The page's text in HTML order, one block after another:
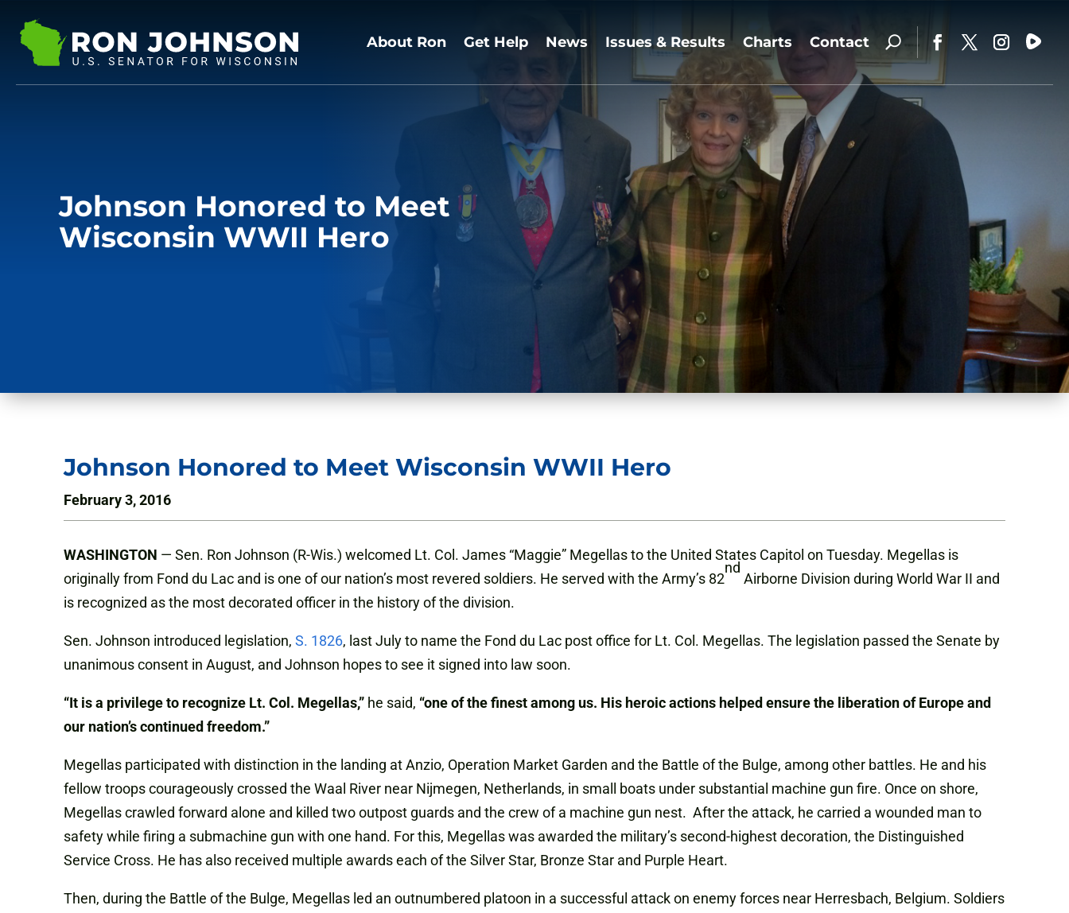
About Ron Get Help News Issues & Results Charts Contact
Johnson Honored to Meet
Wisconsin WWII Hero
Johnson Honored to Meet Wisconsin WWII Hero
February 3, 2016
WASHINGTON — Sen. Ron Johnson (R-Wis.) welcomed Lt. Col. James “Maggie” Megellas to the United States Capitol on Tuesday. Megellas is
originally from Fond du Lac and is one of our nation’s most revered soldiers. He served with the Army’s 82
nd
Airborne Division during World War II and
is recognized as the most decorated officer in the history of the division.
Sen. Johnson introduced legislation, S. 1826, last July to name the Fond du Lac post office for Lt. Col. Megellas. The legislation passed the Senate by
unanimous consent in August, and Johnson hopes to see it signed into law soon.
“It is a privilege to recognize Lt. Col. Megellas,” he said, “one of the finest among us. His heroic actions helped ensure the liberation of Europe and
our nation’s continued freedom.”
Megellas participated with distinction in the landing at Anzio, Operation Market Garden and the Battle of the Bulge, among other battles. He and his
fellow troops courageously crossed the Waal River near Nijmegen, Netherlands, in small boats under substantial machine gun fire. Once on shore,
Megellas crawled forward alone and killed two outpost guards and the crew of a machine gun nest. After the attack, he carried a wounded man to
safety while firing a submachine gun with one hand. For this, Megellas was awarded the military’s second-highest decoration, the Distinguished
Service Cross. He has also received multiple awards each of the Silver Star, Bronze Star and Purple Heart.
Then, during the Battle of the Bulge, Megellas led an outnumbered platoon in a successful attack on enemy forces near Herresbach, Belgium. Soldiers